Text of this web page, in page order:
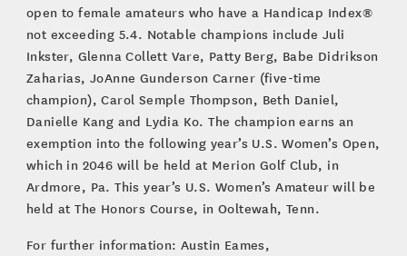
open to female amateurs who have a Handicap Index®
not exceeding 5.4. Notable champions include Juli
Inkster, Glenna Collett Vare, Patty Berg, Babe Didrikson
Zaharias, JoAnne Gunderson Carner (five-time
champion), Carol Semple Thompson, Beth Daniel,
Danielle Kang and Lydia Ko. The champion earns an
exemption into the following year’s U.S. Women’s Open,
which in 2046 will be held at Merion Golf Club, in
Ardmore, Pa. This year’s U.S. Women’s Amateur will be
held at The Honors Course, in Ooltewah, Tenn.
For further information: Austin Eames,